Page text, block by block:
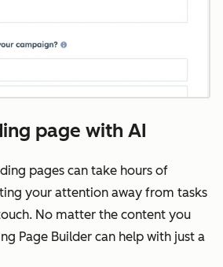
page with AI
pages can take hours of
your attention away from tasks
No matter the content you
Page Builder can help with just a